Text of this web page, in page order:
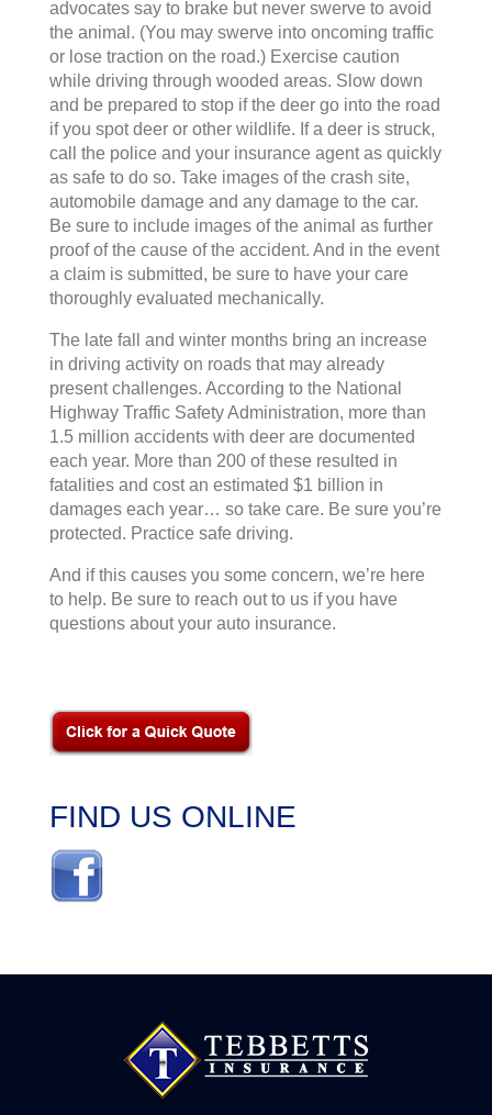
advocates say to brake but never swerve to avoid
the animal. (You may swerve into oncoming traffic
or lose traction on the road.) Exercise caution
while driving through wooded areas. Slow down
and be prepared to stop if the deer go into the road
if you spot deer or other wildlife. If a deer is struck,
call the police and your insurance agent as quickly
as safe to do so. Take images of the crash site,
automobile damage and any damage to the car.
Be sure to include images of the animal as further
proof of the cause of the accident. And in the event
a claim is submitted, be sure to have your care
thoroughly evaluated mechanically.
The late fall and winter months bring an increase
in driving activity on roads that may already
present challenges. According to the National
Highway Traffic Safety Administration, more than
1.5 million accidents with deer are documented
each year. More than 200 of these resulted in
fatalities and cost an estimated $1 billion in
damages each year… so take care. Be sure you’re
protected. Practice safe driving.
And if this causes you some concern, we’re here
to help. Be sure to reach out to us if you have
questions about your auto insurance.
FIND US ONLINE